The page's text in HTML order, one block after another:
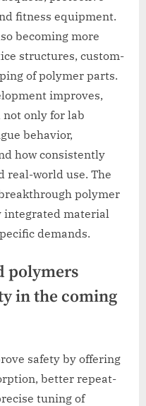
fitness equipment.
becoming more
structures, custom-
of polymer parts.
improves,
only for lab
behavior,
how consistently
real-world use. The
polymer
integrated material
demands.
polymers
in the coming
safety by offering
better repeat-
tuning of